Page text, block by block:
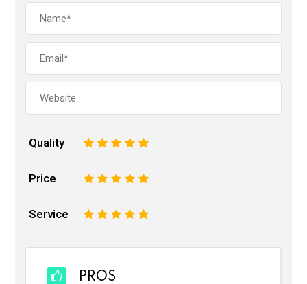
Quality 5
4
3
2
Price 5
4
3
2
Service 5
4
3
2
PROS